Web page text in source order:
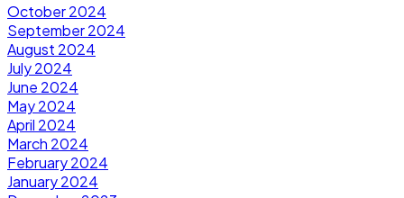
October 2024
September 2024
August 2024
July 2024
June 2024
May 2024
April 2024
March 2024
February 2024
January 2024